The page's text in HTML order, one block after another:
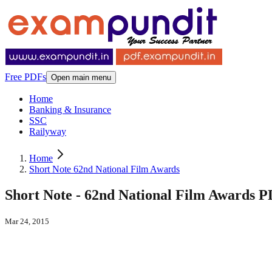
Free PDFs Open main menu
Home
Banking & Insurance
SSC
Railyway
Home
Short Note 62nd National Film Awards
Short Note - 62nd National Film Awards
Mar 24, 2015